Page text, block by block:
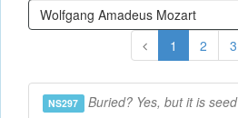
1 2 3
NS297 Buried? Yes, but it is seed